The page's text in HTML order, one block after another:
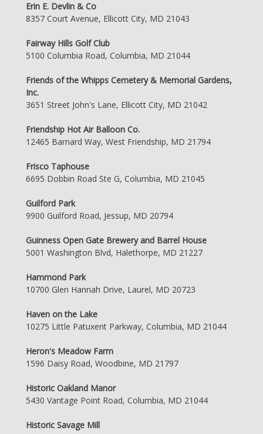
Erin E. Devlin & Co
8357 Court Avenue, Ellicott City, MD 21043
Fairway Hills Golf Club
5100 Columbia Road, Columbia, MD 21044
Friends of the Whipps Cemetery & Memorial Gardens,
Inc.
3651 Street John's Lane, Ellicott City, MD 21042
Friendship Hot Air Balloon Co.
12465 Barnard Way, West Friendship, MD 21794
Frisco Taphouse
6695 Dobbin Road Ste G, Columbia, MD 21045
Guilford Park
9900 Guilford Road, Jessup, MD 20794
Guinness Open Gate Brewery and Barrel House
5001 Washington Blvd, Halethorpe, MD 21227
Hammond Park
10700 Glen Hannah Drive, Laurel, MD 20723
Haven on the Lake
10275 Little Patuxent Parkway, Columbia, MD 21044
Heron's Meadow Farm
1596 Daisy Road, Woodbine, MD 21797
Historic Oakland Manor
5430 Vantage Point Road, Columbia, MD 21044
Historic Savage Mill